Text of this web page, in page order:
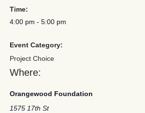
Time:
4:00 pm - 5:00 pm
Event Category:
Project Choice
Where:
Orangewood Foundation
1575 17th St